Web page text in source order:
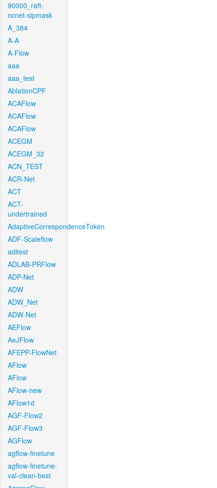
90000_raft-
ncnet-sipmask
A_384
A-A
A-Flow
aaa
aaa_test
AblationCPF
ACAFlow
ACAFlow
ACAFlow
ACEGM
ACEGM_32
ACN_TEST
ACR-Net
ACT
ACT-
undertrained
AdaptiveCorrespondenceToken
ADF-Scaleflow
aditest
ADLAB-PRFlow
ADP-Net
ADW
ADW_Net
ADW-Net
AEFlow
AeJFlow
AFEPP-FlowNet
AFlow
AFlow
AFlow-new
AFlow1d
AGF-Flow2
AGF-Flow3
AGFlow
agflow-finetune
agflow-finetune-
val-clean-best